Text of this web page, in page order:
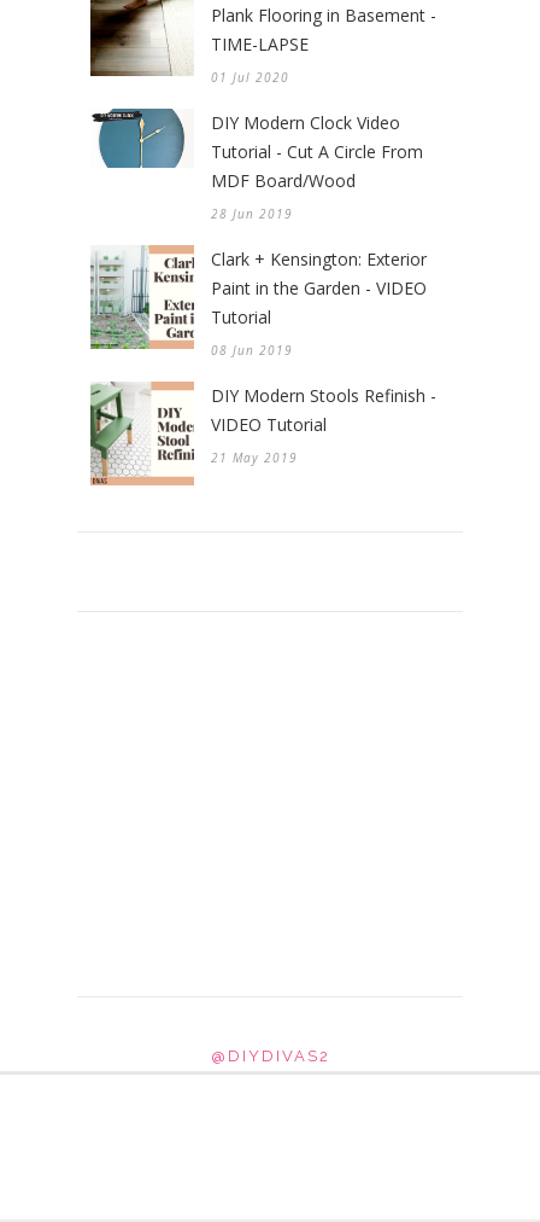
Plank Flooring in Basement -
TIME-LAPSE
01 Jul 2020
DIY Modern Clock Video
Tutorial - Cut A Circle From
MDF Board/Wood
28 Jun 2019
Clark + Kensington: Exterior
Paint in the Garden - VIDEO
Tutorial
08 Jun 2019
DIY Modern Stools Refinish -
VIDEO Tutorial
21 May 2019
@DIYDIVAS2